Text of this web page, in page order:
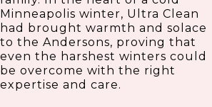
Minneapolis winter, Ultra Clean
had brought warmth and solace
to the Andersons, proving that
even the harshest winters could
be overcome with the right
expertise and care.